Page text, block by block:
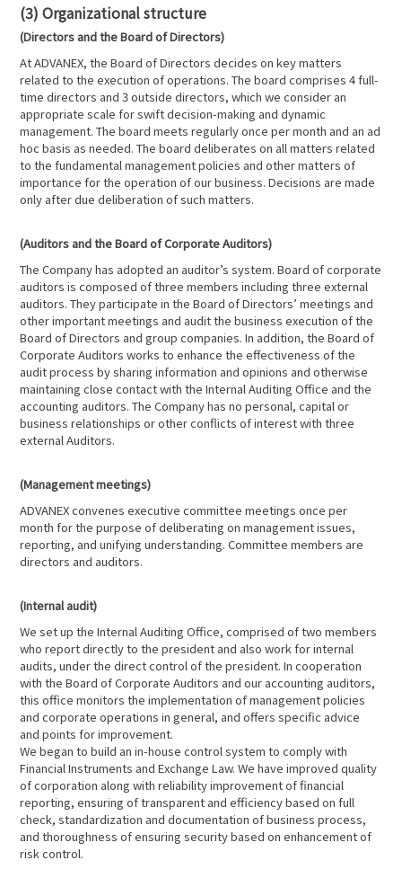
(3) Organizational structure
(Directors and the Board of Directors)
At ADVANEX, the Board of Directors decides on key matters
related to the execution of operations. The board comprises 4 full-
time directors and 3 outside directors, which we consider an
appropriate scale for swift decision-making and dynamic
management. The board meets regularly once per month and an ad
hoc basis as needed. The board deliberates on all matters related
to the fundamental management policies and other matters of
importance for the operation of our business. Decisions are made
only after due deliberation of such matters.
(Auditors and the Board of Corporate Auditors)
The Company has adopted an auditor’s system. Board of corporate
auditors is composed of three members including three external
auditors. They participate in the Board of Directors’ meetings and
other important meetings and audit the business execution of the
Board of Directors and group companies. In addition, the Board of
Corporate Auditors works to enhance the effectiveness of the
audit process by sharing information and opinions and otherwise
maintaining close contact with the Internal Auditing Office and the
accounting auditors. The Company has no personal, capital or
business relationships or other conflicts of interest with three
external Auditors.
(Management meetings)
ADVANEX convenes executive committee meetings once per
month for the purpose of deliberating on management issues,
reporting, and unifying understanding. Committee members are
directors and auditors.
(Internal audit)
We set up the Internal Auditing Office, comprised of two members
who report directly to the president and also work for internal
audits, under the direct control of the president. In cooperation
with the Board of Corporate Auditors and our accounting auditors,
this office monitors the implementation of management policies
and corporate operations in general, and offers specific advice
and points for improvement.
We began to build an in-house control system to comply with
Financial Instruments and Exchange Law. We have improved quality
of corporation along with reliability improvement of financial
reporting, ensuring of transparent and efficiency based on full
check, standardization and documentation of business process,
and thoroughness of ensuring security based on enhancement of
risk control.